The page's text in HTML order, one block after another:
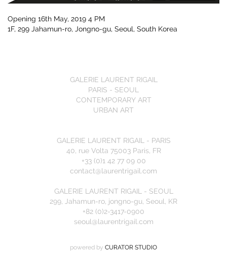
Opening 16th May, 2019 4 PM
1F, 299 Jahamun-ro, Jongno-gu, Seoul, South Korea
GALERIE LAURENT RIGAIL
PARIS - SEOUL
CONTEMPORARY ART
URBAN ART
powered by CURATOR STUDIO
GALERIE LAURENT RIGAIL - PARIS
40, rue Volta 75003 Paris, FR
+33 (0)1 42 77 09 00
contact@laurentrigail.com
GALERIE LAURENT RIGAIL - SEOUL
299, Jahamun-ro, jongno-gu, Seoul, KR
+82 (0)2-3417-0900
seoul@laurentrigail.com